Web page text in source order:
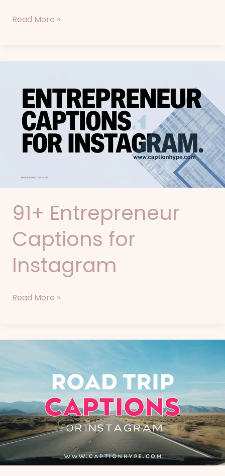
Read More »
91+ Entrepreneur
Captions for
Instagram
Captions
for
Instagram
Read More »
for
Instagram